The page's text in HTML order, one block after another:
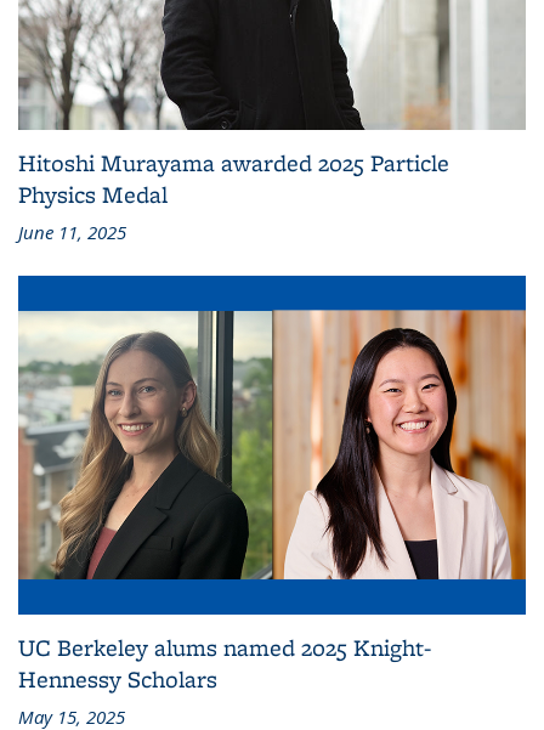
Hitoshi Murayama awarded 2025 Particle
Physics Medal
June 11, 2025
UC Berkeley alums named 2025 Knight-
Hennessy Scholars
May 15, 2025